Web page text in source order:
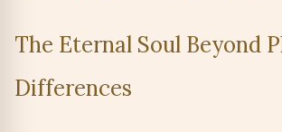
The Eternal Soul Beyond
Differences